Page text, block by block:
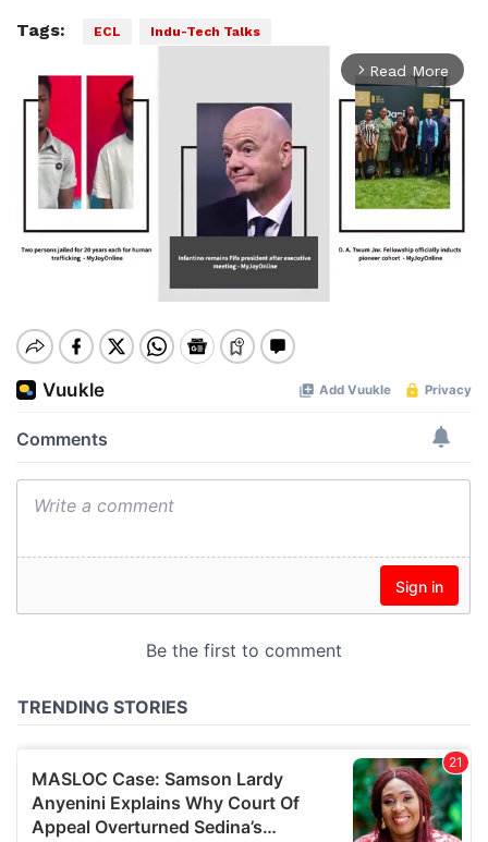
Tags: ECL Indu-Tech Talks
arrow_forward_ios Read More